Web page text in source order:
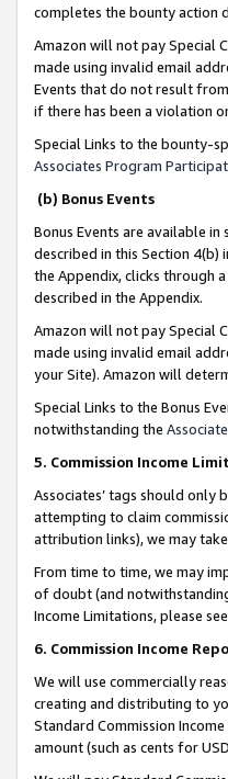
completes the bounty action
Amazon will not pay Special
made using invalid email
Events that do not result
if there has been a violation
Special Links to the bounty-
Associates Program
(b) Bonus Events
Bonus Events are available
described in this Section 4(b)
the Appendix, clicks through
described in the Appendix.
Amazon will not pay Special
made using invalid email
your Site). Amazon will
Special Links to the Bonus
notwithstanding the
5. Commission Income
Associates’ tags should
attempting to claim
attribution links), we may
From time to time, we may
of doubt (and
Income Limitations, please
6. Commission Income
We will use commercially
creating and distributing to
Standard Commission
amount (such as cents for